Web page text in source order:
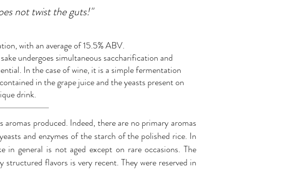
not twist the guts!"
with an average of 15.5% ABV.
undergoes simultaneous saccharification and
In the case of wine, it is a simple fermentation
in the grape juice and the yeasts present on
drink.
produced. Indeed, there are no primary aromas
and enzymes of the starch of the polished rice. In
general is not aged except on rare occasions. The
flavors is very recent. They were reserved in